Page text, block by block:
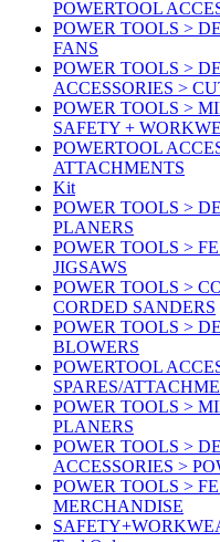
POWERTOOL
POWER TOOLS >
FANS
POWER TOOLS >
ACCESSORIES >
POWER TOOLS >
SAFETY +
POWERTOOL
ATTACHMENTS
Kit
POWER TOOLS >
PLANERS
POWER TOOLS >
JIGSAWS
POWER TOOLS >
CORDED SANDERS
POWER TOOLS >
BLOWERS
POWERTOOL
SPARES/
POWER TOOLS >
PLANERS
POWER TOOLS >
ACCESSORIES >
POWER TOOLS >
MERCHANDISE